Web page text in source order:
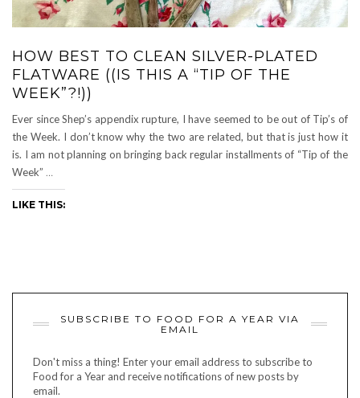
HOW BEST TO CLEAN SILVER-PLATED
FLATWARE ((IS THIS A “TIP OF THE
WEEK”?!))
Ever since Shep’s appendix rupture, I have seemed to be out of Tip’s of
the Week. I don’t know why the two are related, but that is just how it
is. I am not planning on bringing back regular installments of “Tip of the
Week” …
LIKE THIS:
SUBSCRIBE TO FOOD FOR A YEAR VIA
EMAIL
Don't miss a thing! Enter your email address to subscribe to
Food for a Year and receive notifications of new posts by
email.